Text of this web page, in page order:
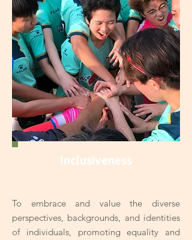
Inclusiveness
To embrace and value the diverse
perspectives, backgrounds, and identities
of individuals, promoting equality and